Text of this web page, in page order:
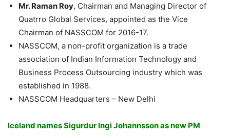
Mr. Raman Roy, Chairman and Managing Director of
Quatrro Global Services, appointed as the Vice
Chairman of NASSCOM for 2016-17.
NASSCOM, a non-profit organization is a trade
association of Indian Information Technology and
Business Process Outsourcing industry which was
established in 1988.
NASSCOM Headquarters – New Delhi
Iceland names Sigurdur Ingi Johannsson as new PM